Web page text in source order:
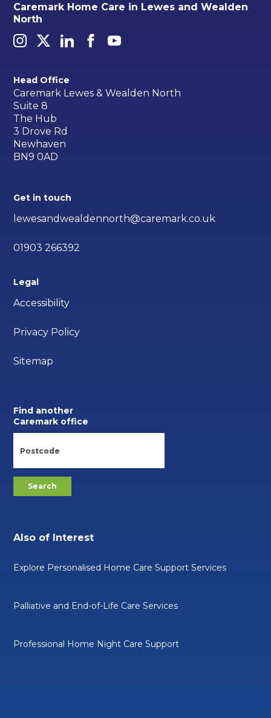
Caremark Home Care in Lewes and Wealden
North
Head Office
Caremark Lewes & Wealden North
Suite 8
The Hub
3 Drove Rd
Newhaven
BN9 0AD
Get in touch
lewesandwealdennorth@caremark.co.uk
01903 266392
Legal
Accessibility
Privacy Policy
Sitemap
Find another
Caremark office
Also of Interest
Explore Personalised Home Care Support Services
Palliative and End-of-Life Care Services
Professional Home Night Care Support